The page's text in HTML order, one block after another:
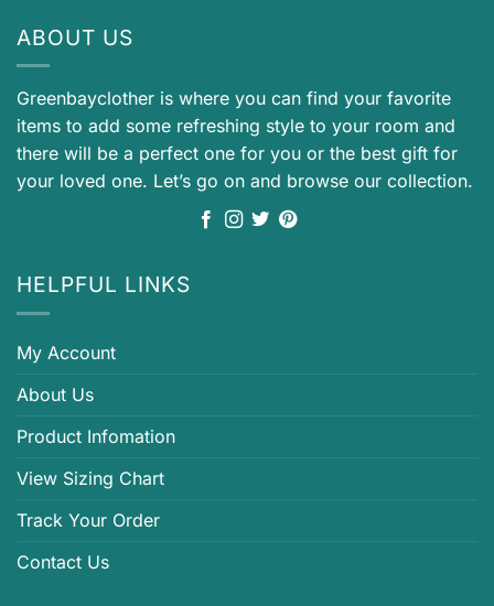
ABOUT US
Greenbayclother is where you can find your favorite
items to add some refreshing style to your room and
there will be a perfect one for you or the best gift for
your loved one. Let’s go on and browse our collection.
HELPFUL LINKS
My Account
About Us
Product Infomation
View Sizing Chart
Track Your Order
Contact Us